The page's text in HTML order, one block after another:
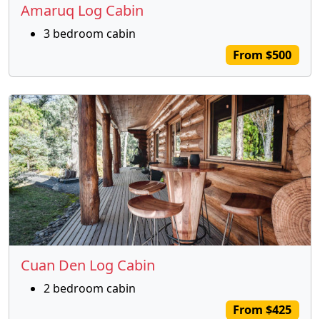
Amaruq Log Cabin
3 bedroom cabin
From $500
Cuan Den Log Cabin
2 bedroom cabin
From $425